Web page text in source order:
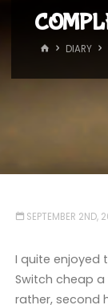
HOMEDIARY
SEPTEMBER 2ND,
I quite enjoyed
Switch cheap
rather, second